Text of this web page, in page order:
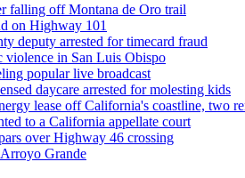
falling off Montana de Oro trail
on Highway 101
deputy arrested for timecard fraud
violence in San Luis Obispo
popular live broadcast
daycare arrested for molesting kids
lease off California's coastline, two
to a California appellate court
over Highway 46 crossing
Grande